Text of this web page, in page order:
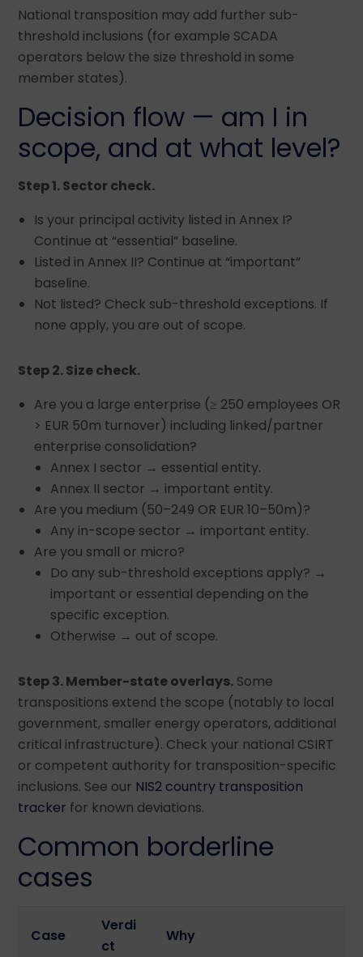
National transposition may add further sub-
threshold inclusions (for example SCADA
operators below the size threshold in some
member states).
Decision flow — am I in
scope, and at what level?
Step 1. Sector check.
Is your principal activity listed in Annex I?
Continue at “essential” baseline.
Listed in Annex II? Continue at “important”
baseline.
Not listed? Check sub-threshold exceptions. If
none apply, you are out of scope.
Step 2. Size check.
Are you a large enterprise (≥ 250 employees OR
> EUR 50m turnover) including linked/partner
enterprise consolidation?
Annex I sector → essential entity.
Annex II sector → important entity.
Are you medium (50–249 OR EUR 10–50m)?
Any in-scope sector → important entity.
Are you small or micro?
Do any sub-threshold exceptions apply? →
important or essential depending on the
specific exception.
Otherwise → out of scope.
Step 3. Member-state overlays. Some
transpositions extend the scope (notably to local
government, smaller energy operators, additional
critical infrastructure). Check your national CSIRT
or competent authority for transposition-specific
inclusions. See our NIS2 country transposition
tracker for known deviations.
Common borderline
cases
Case
Verdi
ct
Why